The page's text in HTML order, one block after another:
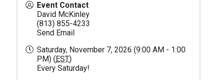
Event Contact
David McKinley
(813) 855-4233
Send Email
Saturday, November 7, 2026 (9:00 AM - 1:00
PM) ( EST)
Every Saturday!